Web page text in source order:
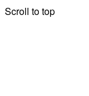
Scroll to top